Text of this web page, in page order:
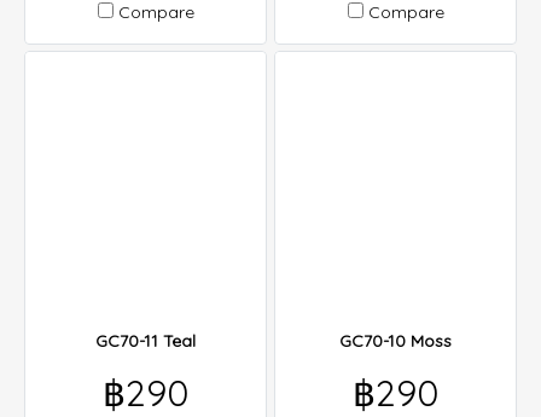
Compare Compare
GC70-11 Teal
฿290
GC70-10 Moss
฿290